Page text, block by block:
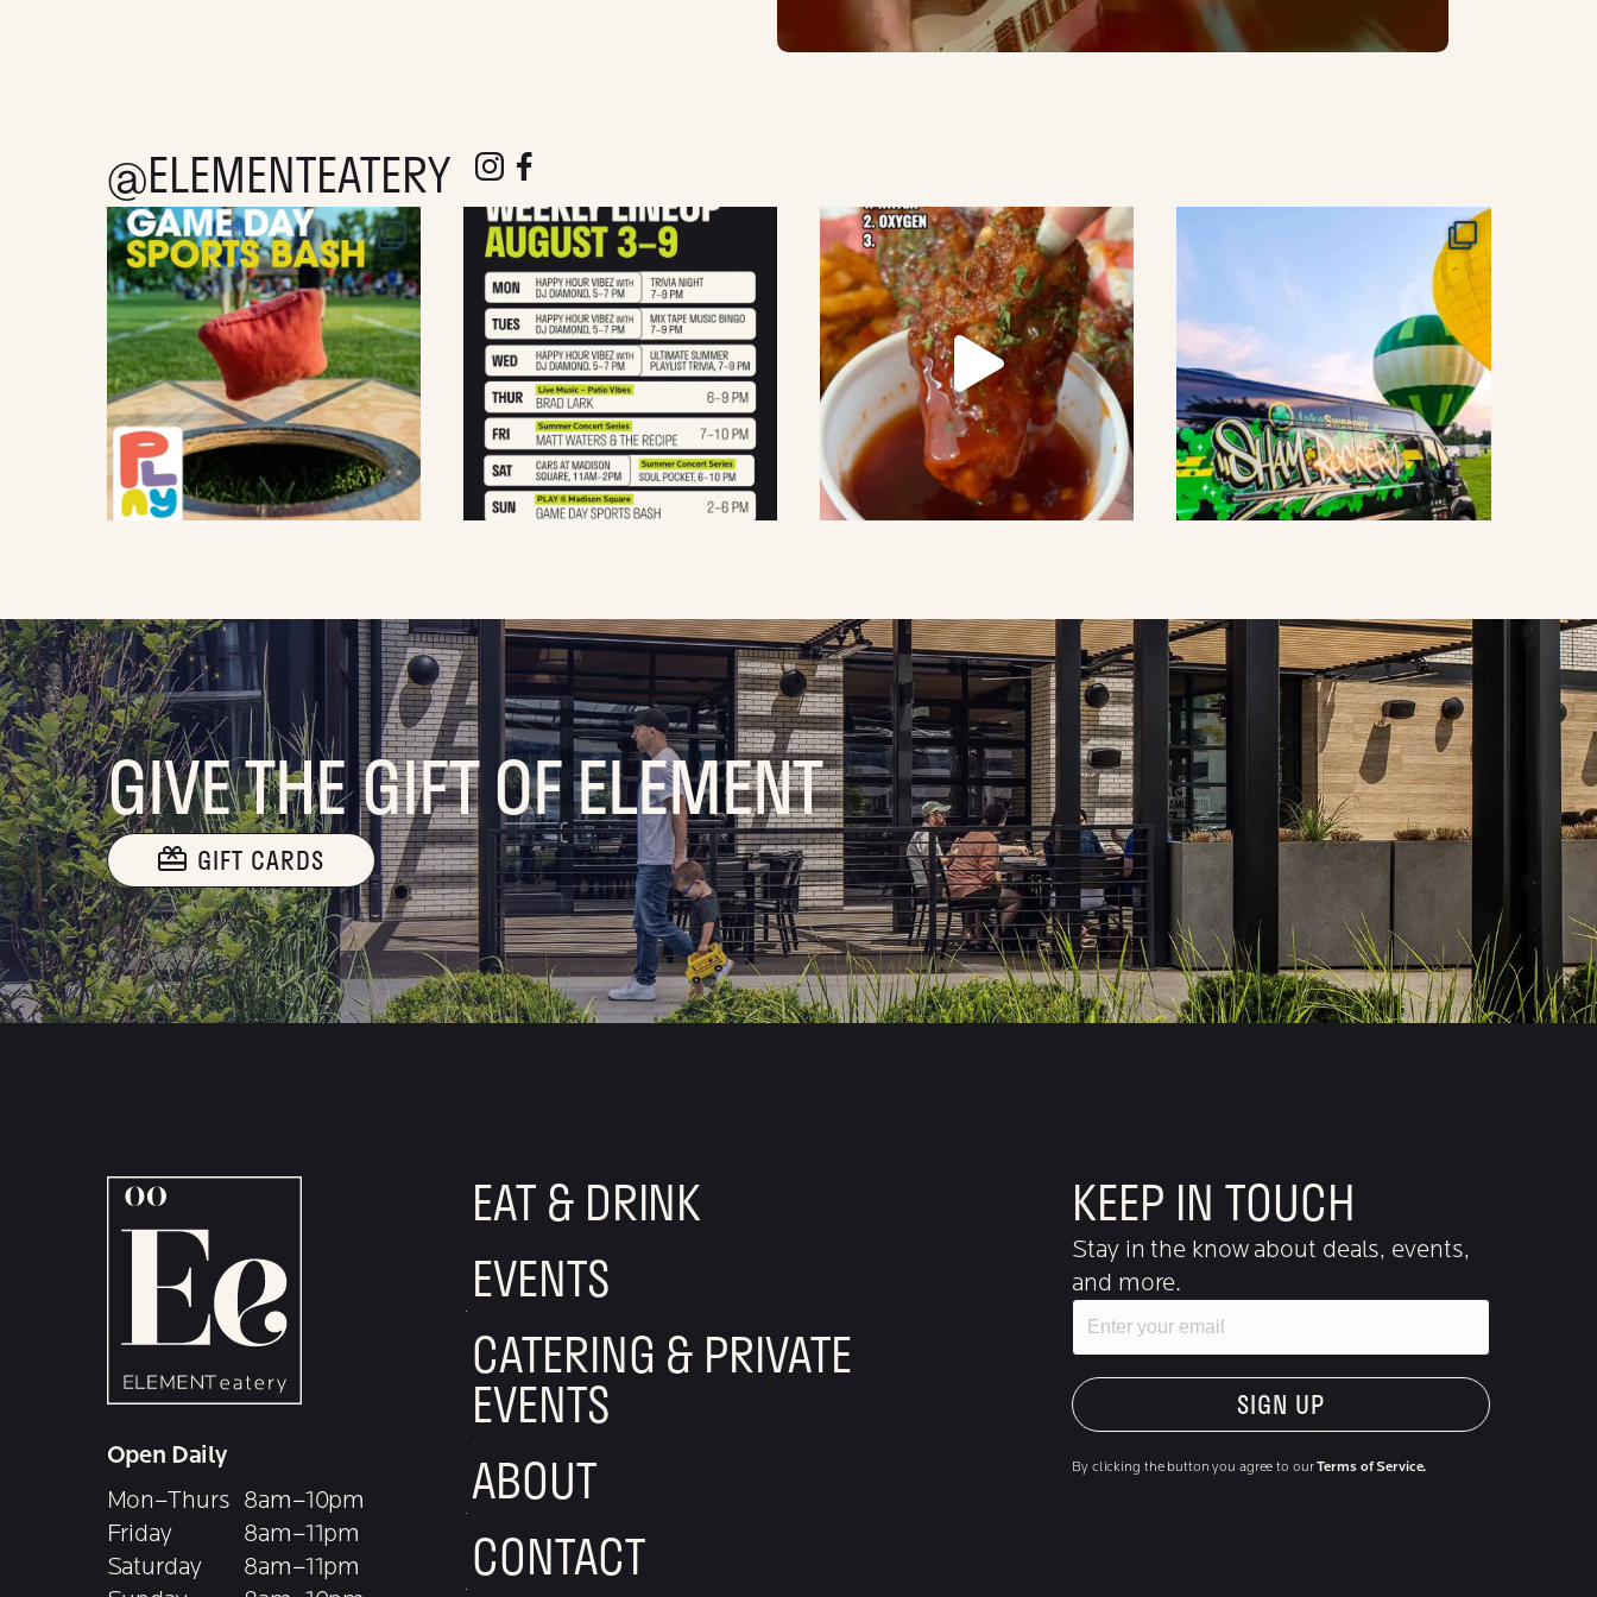
@ELEMENTEATERY follow element eatery on instagram
follow element eatery on facebook
GIVE THE GIFT OF ELEMENT
GIFT CARDS
Open Daily
Mon–Thurs 8am–10pm
Friday
8am–11pm
Saturday
8am–11pm
EAT & DRINK
EVENTS
CATERING & PRIVATE
EVENTS
ABOUT
CONTACT
KEEP IN TOUCH
Stay in the know about deals, events,
and more.
Email
"Hmmm...you're human, right?"
By clicking the button you agree to ourTerms of Service.